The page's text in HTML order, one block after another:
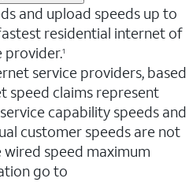
and upload speeds up to
residential internet of
provider.1
service providers, based
speed claims represent
capability speeds and
customer speeds are not
speed maximum
go to